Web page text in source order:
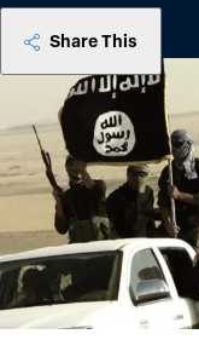
Share This